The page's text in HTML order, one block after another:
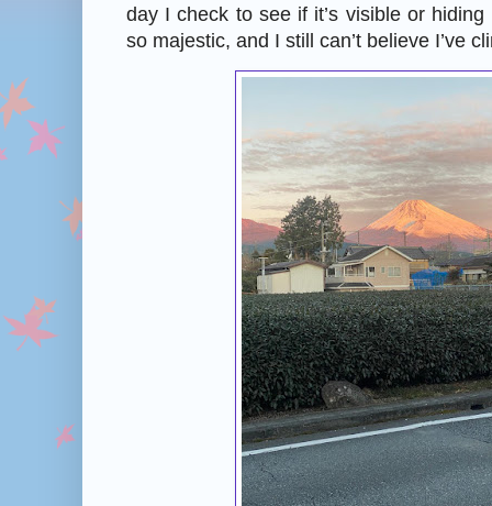
day I check to see if it’s visible or hiding
so majestic, and I still can’t believe I’ve